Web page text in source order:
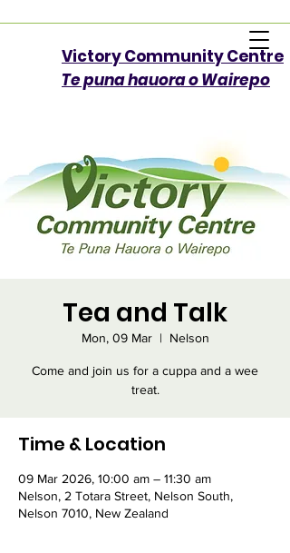
Victory Community Centre​
Te puna hauora o Wairepo
Tea and Talk
Mon, 09 Mar
  |
Nelson
Come and join us for a cuppa and a wee
treat.
Time & Location
09 Mar 2026, 10:00 am – 11:30 am
Nelson, 2 Totara Street, Nelson South,
Nelson 7010, New Zealand